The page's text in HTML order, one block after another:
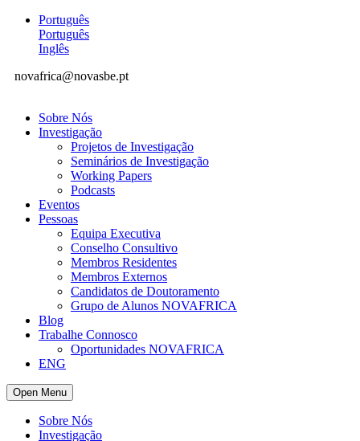
Português
Português
Inglês
novafrica@novasbe.pt
Sobre Nós
Investigação
Projetos de Investigação
Seminários de Investigação
Working Papers
Podcasts
Eventos
Pessoas
Equipa Executiva
Conselho Consultivo
Membros Residentes
Membros Externos
Candidatos de Doutoramento
Grupo de Alunos NOVAFRICA
Blog
Trabalhe Connosco
Oportunidades NOVAFRICA
ENG
Open Menu
Sobre Nós
Investigação